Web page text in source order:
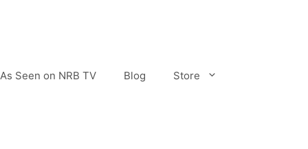
As Seen on NRB TV Blog Store